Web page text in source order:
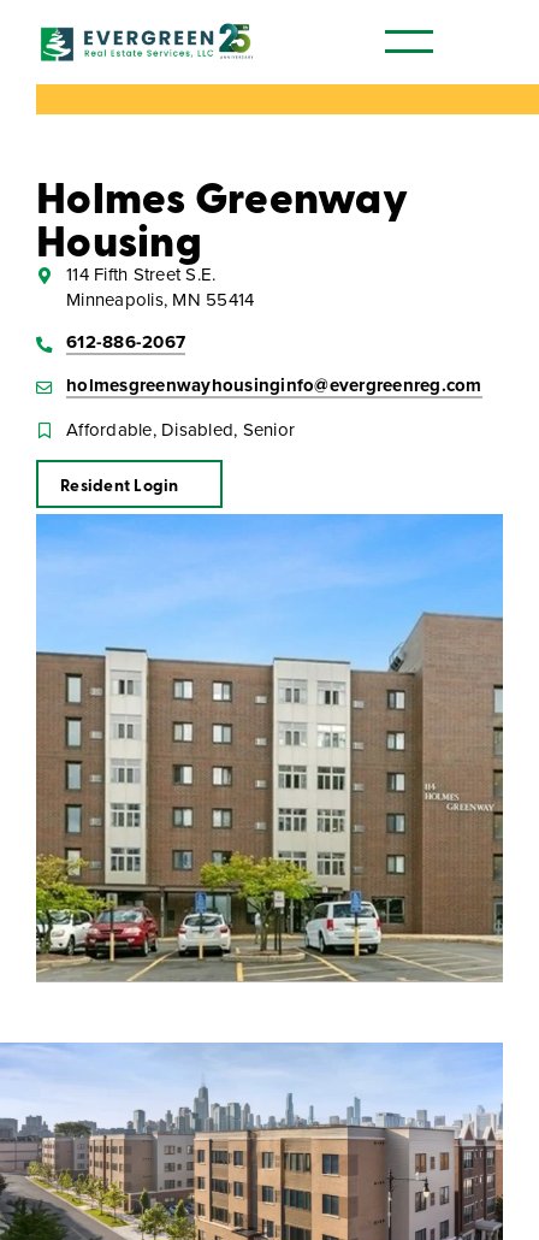
Holmes Greenway
Housing
114 Fifth Street S.E.
Minneapolis, MN 55414
612-886-2067
holmesgreenwayhousinginfo@evergreenreg.com
Affordable, Disabled, Senior
Resident Login